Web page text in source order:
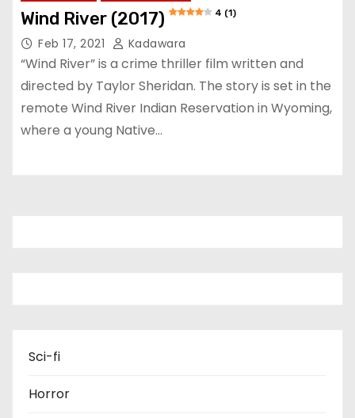
Wind River (2017) 4 (1)
Feb 17, 2021 Kadawara
“Wind River” is a crime thriller film written and
directed by Taylor Sheridan. The story is set in the
remote Wind River Indian Reservation in Wyoming,
where a young Native…
Sci-fi
Horror